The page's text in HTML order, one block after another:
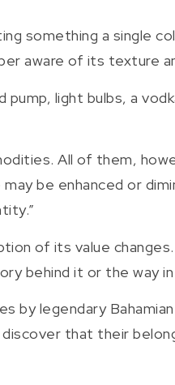
something a single
aware of its texture
pump, light bulbs, a
All of them,
be enhanced or
of its value
behind it or the way
by legendary
that their